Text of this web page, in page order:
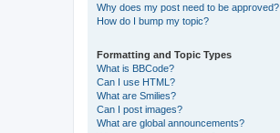
Why does my post need to be approved?
How do I bump my topic?
Formatting and Topic Types
What is BBCode?
Can I use HTML?
What are Smilies?
Can I post images?
What are global announcements?